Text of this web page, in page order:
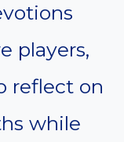
players,
reflect on
while